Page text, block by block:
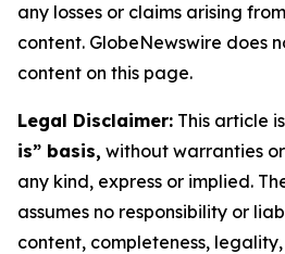
any losses or claims arising
content. GlobeNewswire does
content on this page.
Legal Disclaimer: This article
is” basis, without warranties
any kind, express or implied.
assumes no responsibility or
content, completeness,